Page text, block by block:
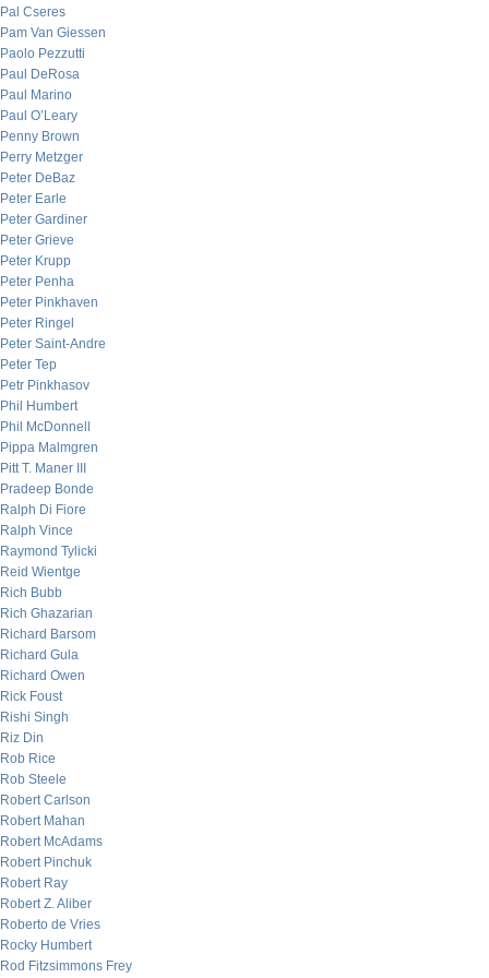
Pal Cseres
Pam Van Giessen
Paolo Pezzutti
Paul DeRosa
Paul Marino
Paul O’Leary
Penny Brown
Perry Metzger
Peter DeBaz
Peter Earle
Peter Gardiner
Peter Grieve
Peter Krupp
Peter Penha
Peter Pinkhaven
Peter Ringel
Peter Saint-Andre
Peter Tep
Petr Pinkhasov
Phil Humbert
Phil McDonnell
Pippa Malmgren
Pitt T. Maner III
Pradeep Bonde
Ralph Di Fiore
Ralph Vince
Raymond Tylicki
Reid Wientge
Rich Bubb
Rich Ghazarian
Richard Barsom
Richard Gula
Richard Owen
Rick Foust
Rishi Singh
Riz Din
Rob Rice
Rob Steele
Robert Carlson
Robert Mahan
Robert McAdams
Robert Pinchuk
Robert Ray
Robert Z. Aliber
Roberto de Vries
Rocky Humbert
Rod Fitzsimmons Frey